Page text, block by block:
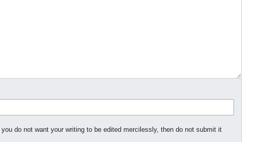
do not want your writing to be edited mercilessly, then do not submit it